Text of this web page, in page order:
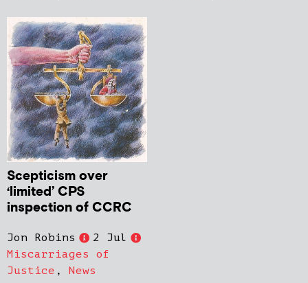
Scepticism over
‘limited’ CPS
inspection of CCRC
Jon Robins
2 Jul
Miscarriages of
Justice , News